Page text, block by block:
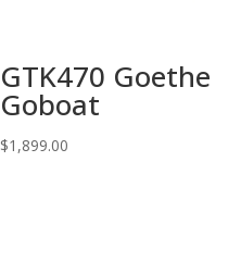
GTK470 Goethe
Goboat
$1,899.00